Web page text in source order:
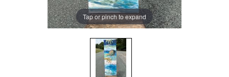
Tap or pinch to expand